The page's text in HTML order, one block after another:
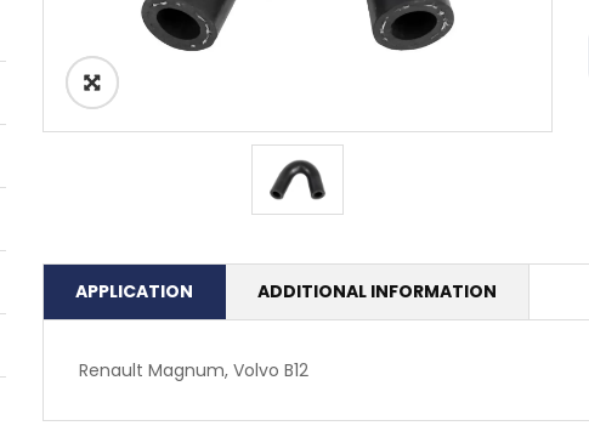
APPLICATION ADDITIONAL INFORMATION
Renault Magnum, Volvo B12